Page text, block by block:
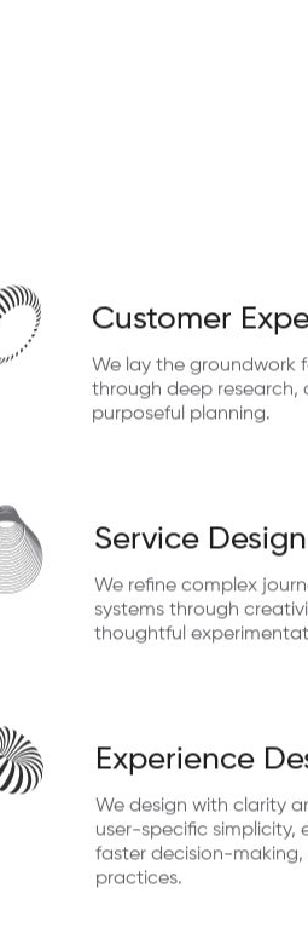
Customer
We lay the groundwork
through deep research,
purposeful planning.
Service
We refine complex
systems through
thoughtful
Experience
We design with clarity
user-specific simplicity,
faster decision-
practices.